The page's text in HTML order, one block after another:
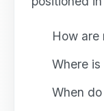
How are
Where
When